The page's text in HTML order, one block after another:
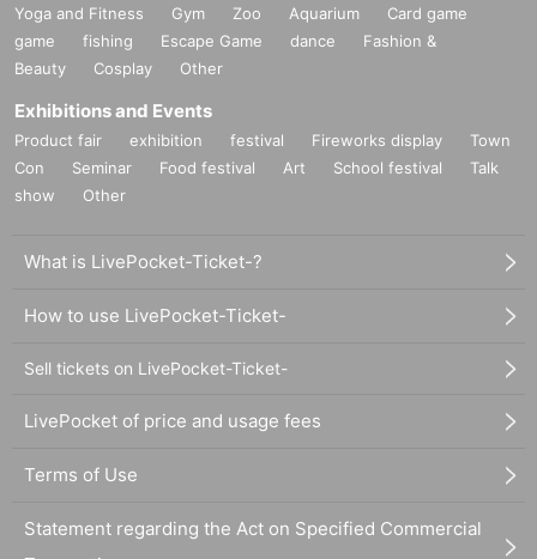
Yoga and Fitness Gym Zoo Aquarium
Card game
game
fishing Escape Game dance
Fashion &
Beauty
Cosplay Other
Exhibitions and Events
Product fair exhibition festival Fireworks display
Town
Con
Seminar Food festival Art School festival
Talk
show
Other
What is LivePocket-Ticket-?
How to use LivePocket-Ticket-
Sell tickets on LivePocket-Ticket-
LivePocket of price and usage fees
Terms of Use
Statement regarding the Act on Specified Commercial